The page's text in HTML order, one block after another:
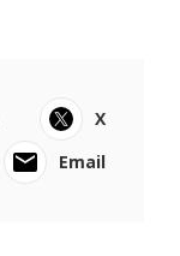
X
Email